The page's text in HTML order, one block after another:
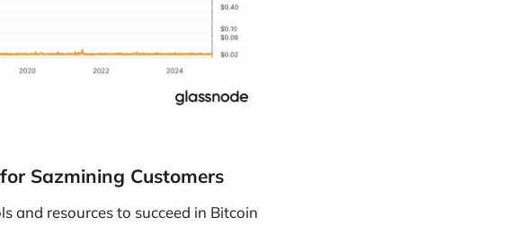
Sazmining Customers
and resources to succeed in Bitcoin